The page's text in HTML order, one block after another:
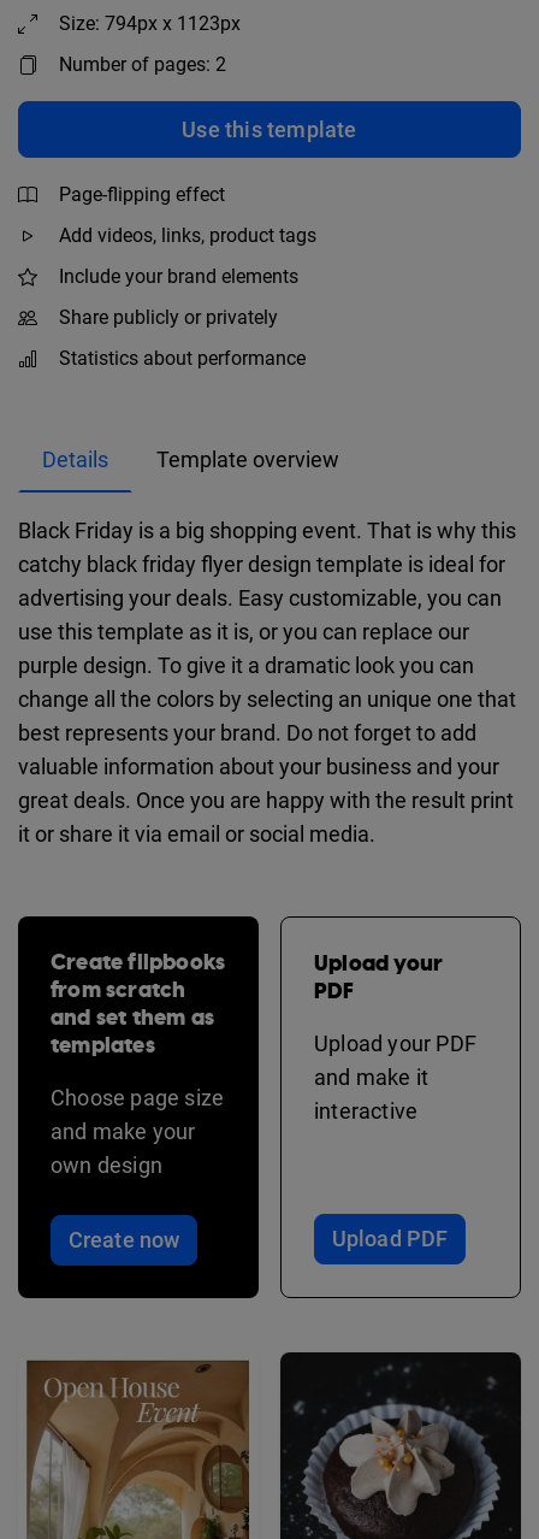
Size: 794px x 1123px
Number of pages: 2
Use this template
Page-flipping effect
Add videos, links, product tags
Include your brand elements
Share publicly or privately
Statistics about performance
Details Template overview
Black Friday is a big shopping event. That is why this
catchy black friday flyer design template is ideal for
advertising your deals. Easy customizable, you can
use this template as it is, or you can replace our
purple design. To give it a dramatic look you can
change all the colors by selecting an unique one that
best represents your brand. Do not forget to add
valuable information about your business and your
great deals. Once you are happy with the result print
it or share it via email or social media.
Create flipbooks
from scratch
and set them as
templates
Choose page size
and make your
own design
Create now
Upload your
PDF
Upload your PDF
and make it
interactive
Upload PDF